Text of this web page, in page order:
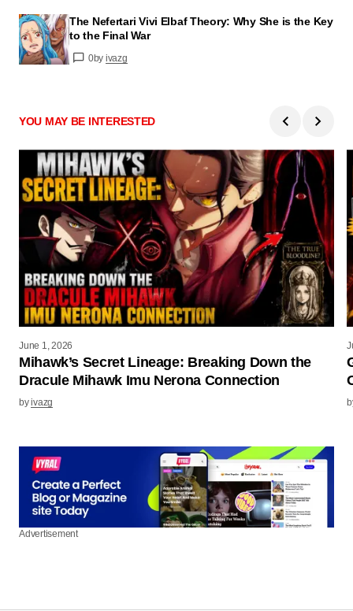
The Nefertari Vivi Elbaf Theory: Why She is the Key
to the Final War
0by ivazg
YOU MAY BE INTERESTED
June 1, 2026
Mihawk’s Secret Lineage: Breaking Down the
Dracule Mihawk Imu Nerona Connection
byivazg
Advertisement